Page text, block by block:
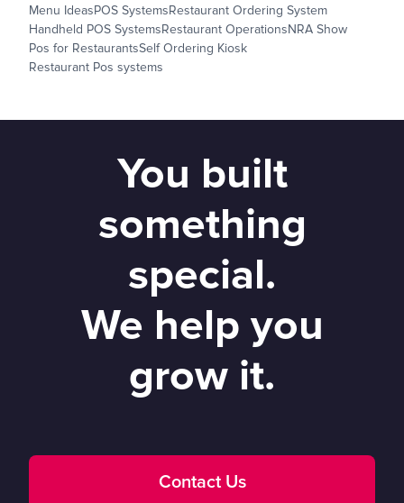
Menu IdeasPOS SystemsRestaurant Ordering System
Handheld POS SystemsRestaurant OperationsNRA Show
Pos for RestaurantsSelf Ordering Kiosk
Restaurant Pos systems
You built
something
special.
We help you
grow it.
Contact Us